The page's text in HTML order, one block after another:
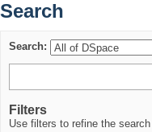
Search
Search:
Filters
Use filters to refine the